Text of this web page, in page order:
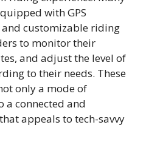
with GPS
customizable riding
to monitor their
and adjust the level of
to their needs. These
only a mode of
connected and
appeals to tech-savvy